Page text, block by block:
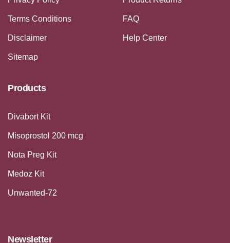
Terms Conditions
Disclaimer
Sitemap
FAQ
Help Center
Products
Divabort Kit
Misoprostol 200 mcg
Nota Preg Kit
Medoz Kit
Unwanted-72
Newsletter